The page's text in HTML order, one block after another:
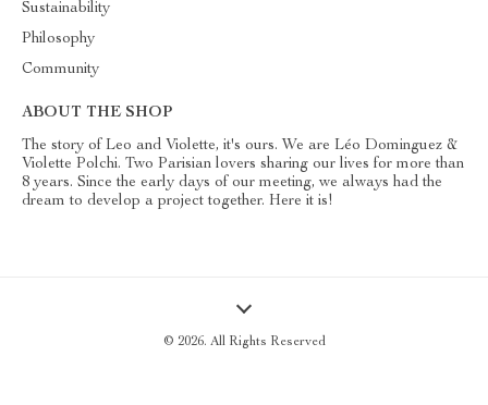
Sustainability
Philosophy
Community
ABOUT THE SHOP
The story of Leo and Violette, it's ours. We are Léo Dominguez &
Violette Polchi. Two Parisian lovers sharing our lives for more than
8 years. Since the early days of our meeting, we always had the
dream to develop a project together. Here it is!
© 2026. All Rights Reserved